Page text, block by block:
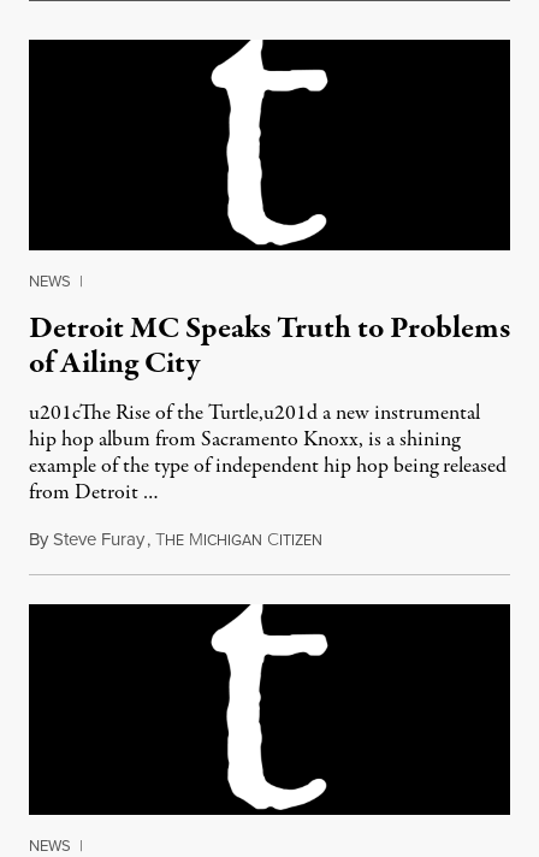
NEWS |
Detroit MC Speaks Truth to Problems
of Ailing City
u201cThe Rise of the Turtle,u201d a new instrumental
hip hop album from Sacramento Knoxx, is a shining
example of the type of independent hip hop being released
from Detroit …
BySteve Furay,THE MICHIGAN CITIZEN
NEWS |